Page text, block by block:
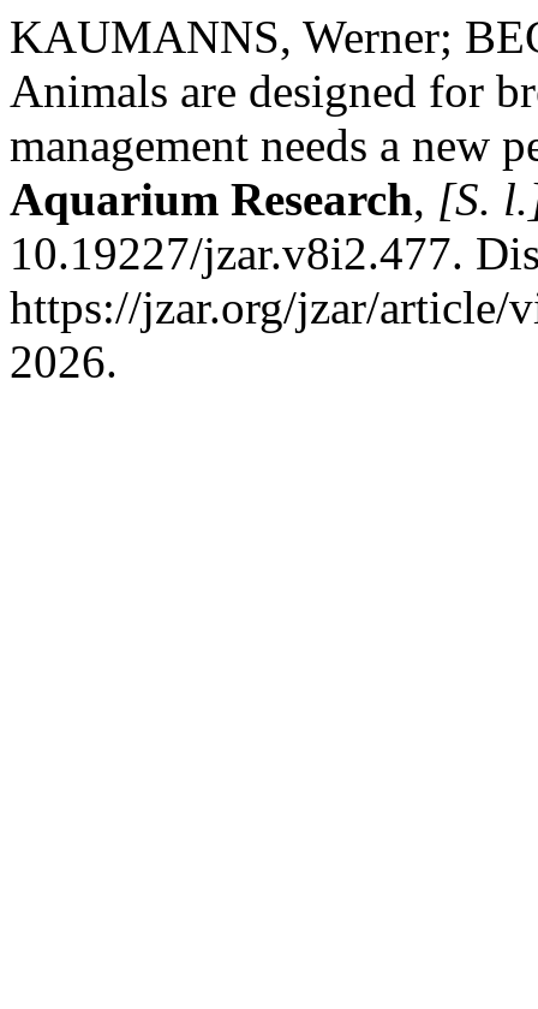
KAUMANNS, Werner;
Animals are designed for
management needs a new
Aquarium Research, [S.
10.19227/jzar.v8i2.477.
https://jzar.org/jzar/article/
2026.